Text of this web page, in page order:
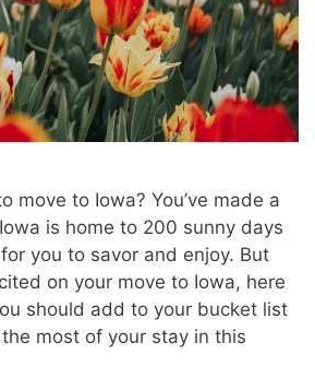
move to Iowa? You’ve made a
is home to 200 sunny days
you to savor and enjoy. But
on your move to Iowa, here
should add to your bucket list
most of your stay in this